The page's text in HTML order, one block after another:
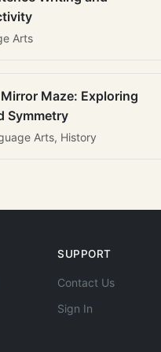
Arts
Maze: Exploring
Symmetry
Arts, History
SUPPORT
Contact Us
Sign In